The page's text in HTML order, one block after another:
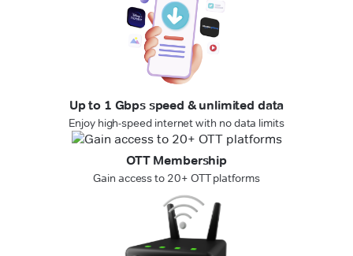
Up to 1 Gbps speed & unlimited data
Enjoy high-speed internet with no data limits
OTT Membership
Gain access to 20+ OTT platforms